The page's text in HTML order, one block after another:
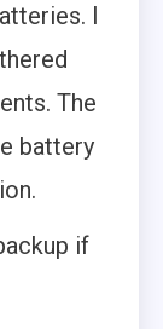
I
The
battery
if